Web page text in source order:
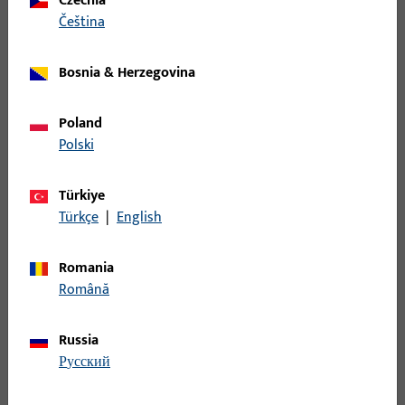
WINKELSCHLIESSBLECHE DIN RS AUS
NICHTROST.STAHL,ABGER., 200x24x26x2
B 9000 0247 | Angled L&D striker | Angular
Angled L&D striker
čeština
Bosnia & Herzegovina
Poland
Polski
Türkiye
Türkçe | English
Romania
Română
Russia
русский